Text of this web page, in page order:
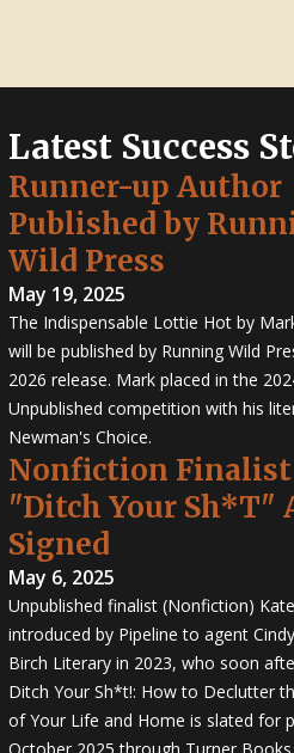
Latest Success
Runner-up Author
Published by
Wild Press
May 19, 2025
The Indispensable Lottie Hot by
will be published by Running Wild
2026 release. Mark placed in the
Unpublished competition with his
Newman's Choice.
Nonfiction Finalist
"Ditch Your Sh*T"
Signed
May 6, 2025
Unpublished finalist (Nonfiction)
introduced by Pipeline to agent
Birch Literary in 2023, who soon
Ditch Your Sh*t!: How to Declutter
of Your Life and Home is slated for